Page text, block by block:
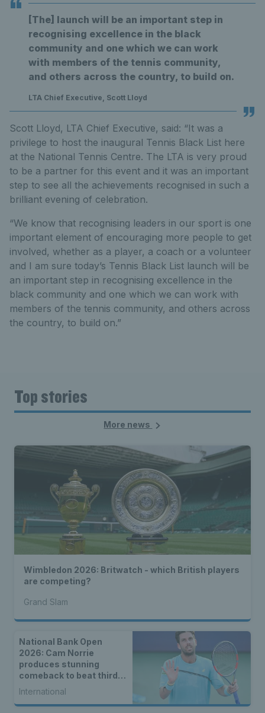
[The] launch will be an important step in
recognising excellence in the black
community and one which we can work
with members of the tennis community,
and others across the country, to build on.
LTA Chief Executive, Scott Lloyd
Scott Lloyd, LTA Chief Executive, said: “It was a
privilege to host the inaugural Tennis Black List here
at the National Tennis Centre. The LTA is very proud
to be a partner for this event and it was an important
step to see all the achievements recognised in such a
brilliant evening of celebration.
“We know that recognising leaders in our sport is one
important element of encouraging more people to get
involved, whether as a player, a coach or a volunteer
and I am sure today’s Tennis Black List launch will be
an important step in recognising excellence in the
black community and one which we can work with
members of the tennis community, and others across
the country, to build on.”
Top stories
More news
Wimbledon 2026: Britwatch - which British players
are competing?
Grand Slam
National Bank Open
2026: Cam Norrie
produces stunning
comeback to beat third
seed Alex de Minaur
International